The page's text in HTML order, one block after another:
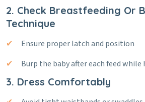
2. Check Breastfeeding Or
Technique
Ensure proper latch and position
Burp the baby after each feed
3. Dress Comfortably